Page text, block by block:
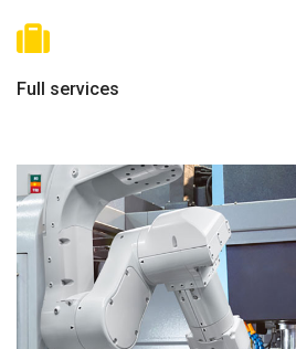
Full services